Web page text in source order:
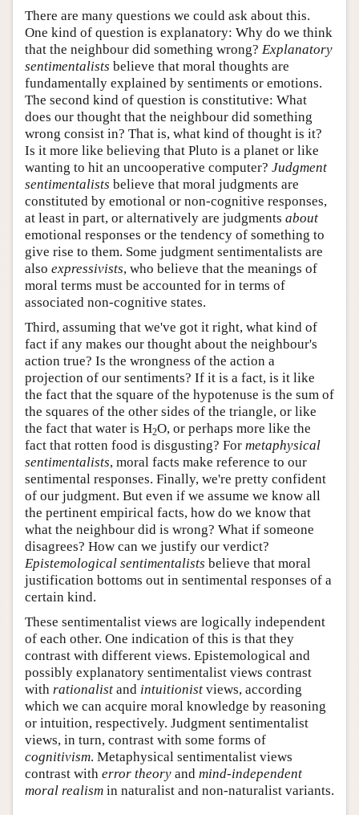
There are many questions we could ask about this.
One kind of question is explanatory: Why do we think
that the neighbour did something wrong? Explanatory
sentimentalists believe that moral thoughts are
fundamentally explained by sentiments or emotions.
The second kind of question is constitutive: What
does our thought that the neighbour did something
wrong consist in? That is, what kind of thought is it?
Is it more like believing that Pluto is a planet or like
wanting to hit an uncooperative computer? Judgment
sentimentalists believe that moral judgments are
constituted by emotional or non-cognitive responses,
at least in part, or alternatively are judgments about
emotional responses or the tendency of something to
give rise to them. Some judgment sentimentalists are
also expressivists, who believe that the meanings of
moral terms must be accounted for in terms of
associated non-cognitive states.
Third, assuming that we've got it right, what kind of
fact if any makes our thought about the neighbour's
action true? Is the wrongness of the action a
projection of our sentiments? If it is a fact, is it like
the fact that the square of the hypotenuse is the sum of
the squares of the other sides of the triangle, or like
the fact that water is H2O, or perhaps more like the
fact that rotten food is disgusting? For metaphysical
sentimentalists, moral facts make reference to our
sentimental responses. Finally, we're pretty confident
of our judgment. But even if we assume we know all
the pertinent empirical facts, how do we know that
what the neighbour did is wrong? What if someone
disagrees? How can we justify our verdict?
Epistemological sentimentalists believe that moral
justification bottoms out in sentimental responses of a
certain kind.
These sentimentalist views are logically independent
of each other. One indication of this is that they
contrast with different views. Epistemological and
possibly explanatory sentimentalist views contrast
with rationalist and intuitionist views, according
which we can acquire moral knowledge by reasoning
or intuition, respectively. Judgment sentimentalist
views, in turn, contrast with some forms of
cognitivism. Metaphysical sentimentalist views
contrast with error theory and mind-independent
moral realism in naturalist and non-naturalist variants.